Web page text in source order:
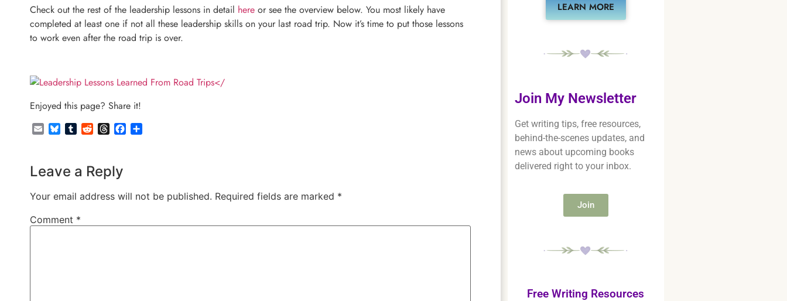
Check out the rest of the leadership lessons in detail here or see the overview below. You most likely have
completed at least one if not all these leadership skills on your last road trip. Now it’s time to put those lessons
to work even after the road trip is over.
</
Enjoyed this page? Share it!
EmailBlueskyTumblrRedditThreadsFacebook
Leave a Reply
Your email address will not be published. Required fields are marked *
Comment *
LEARN MORE
Join My Newsletter
Get writing tips, free resources,
behind-the-scenes updates, and
news about upcoming books
delivered right to your inbox.
Join
Free Writing Resources